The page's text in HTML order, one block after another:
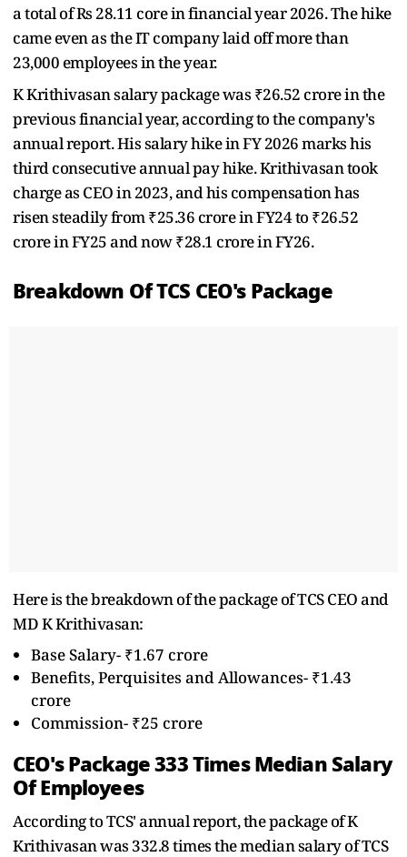
a total of Rs 28.11 core in financial year 2026. The hike
came even as the IT company laid off more than
23,000 employees in the year.
K Krithivasan salary package was ₹26.52 crore in the
previous financial year, according to the company's
annual report. His salary hike in FY 2026 marks his
third consecutive annual pay hike. Krithivasan took
charge as CEO in 2023, and his compensation has
risen steadily from ₹25.36 crore in FY24 to ₹26.52
crore in FY25 and now ₹28.1 crore in FY26.
Breakdown Of TCS CEO's Package
Here is the breakdown of the package of TCS CEO and
MD K Krithivasan:
Base Salary- ₹1.67 crore
Benefits, Perquisites and Allowances- ₹1.43
crore
Commission- ₹25 crore
CEO's Package 333 Times Median Salary
Of Employees
According to TCS' annual report, the package of K
Krithivasan was 332.8 times the median salary of TCS